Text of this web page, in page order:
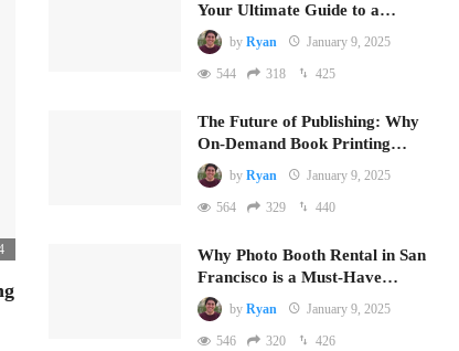
Your Ultimate Guide to a…
by Ryan January 9, 2025
544 318 425
The Future of Publishing: Why
On-Demand Book Printing…
by Ryan January 9, 2025
564 329 440
Why Photo Booth Rental in San
Francisco is a Must-Have…
by Ryan January 9, 2025
546 320 426